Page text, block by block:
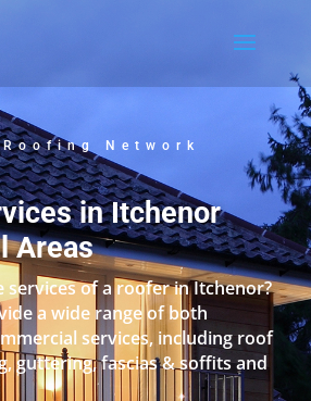
Network
in Itchenor
Areas
services of a roofer in Itchenor?
a wide range of both
services, including roof
guttering, fascias & soffits and